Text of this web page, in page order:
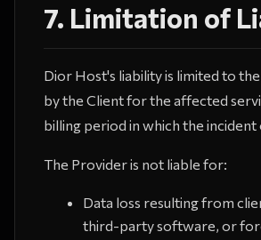
7. Limitation of
Dior Host's liability is limited to
by the Client for the affected
billing period in which the
The Provider is not liable for:
Data loss resulting from
third-party software, or